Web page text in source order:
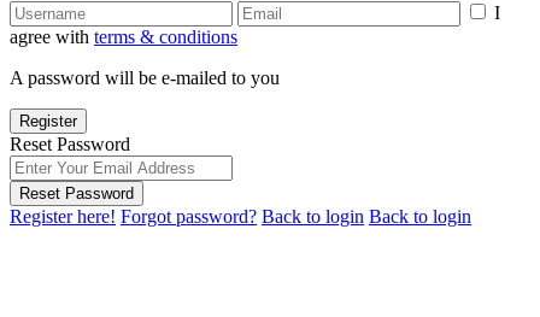
I
agree with terms & conditions
A password will be e-mailed to you
Register
Reset Password
Reset Password
Register here! Forgot password? Back to login Back to login